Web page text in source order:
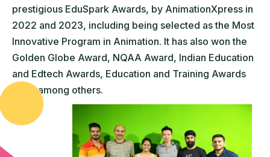
prestigious EduSpark Awards, by AnimationXpress in
2022 and 2023, including being selected as the Most
Innovative Program in Animation. It has also won the
Golden Globe Award, NQAA Award, Indian Education
and Edtech Awards, Education and Training Awards
(UK), among others.